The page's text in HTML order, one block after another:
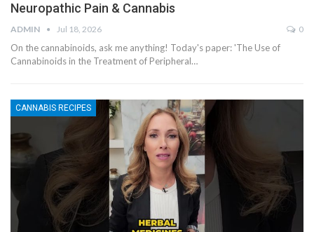
Neuropathic Pain & Cannabis
ADMIN Jul 18, 2026 0
On the cannabinoids, ask me anything! Today's paper: 'The Use of
Cannabinoids in the Treatment of Peripheral…
CANNABIS RECIPES